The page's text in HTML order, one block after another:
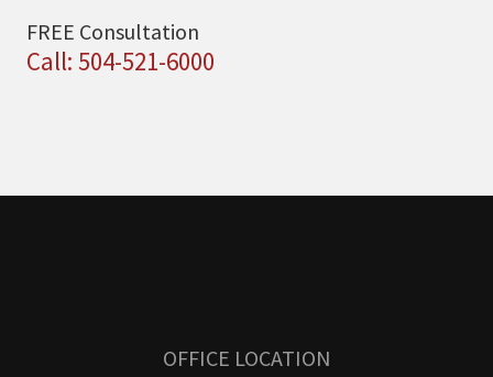
FREE Consultation
Call: 504-521-6000
OFFICE LOCATION